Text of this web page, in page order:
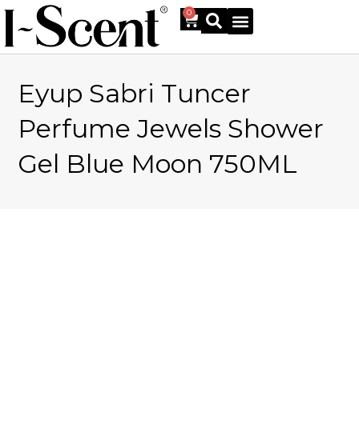
0
Eyup Sabri Tuncer
Perfume Jewels Shower
Gel Blue Moon 750ML